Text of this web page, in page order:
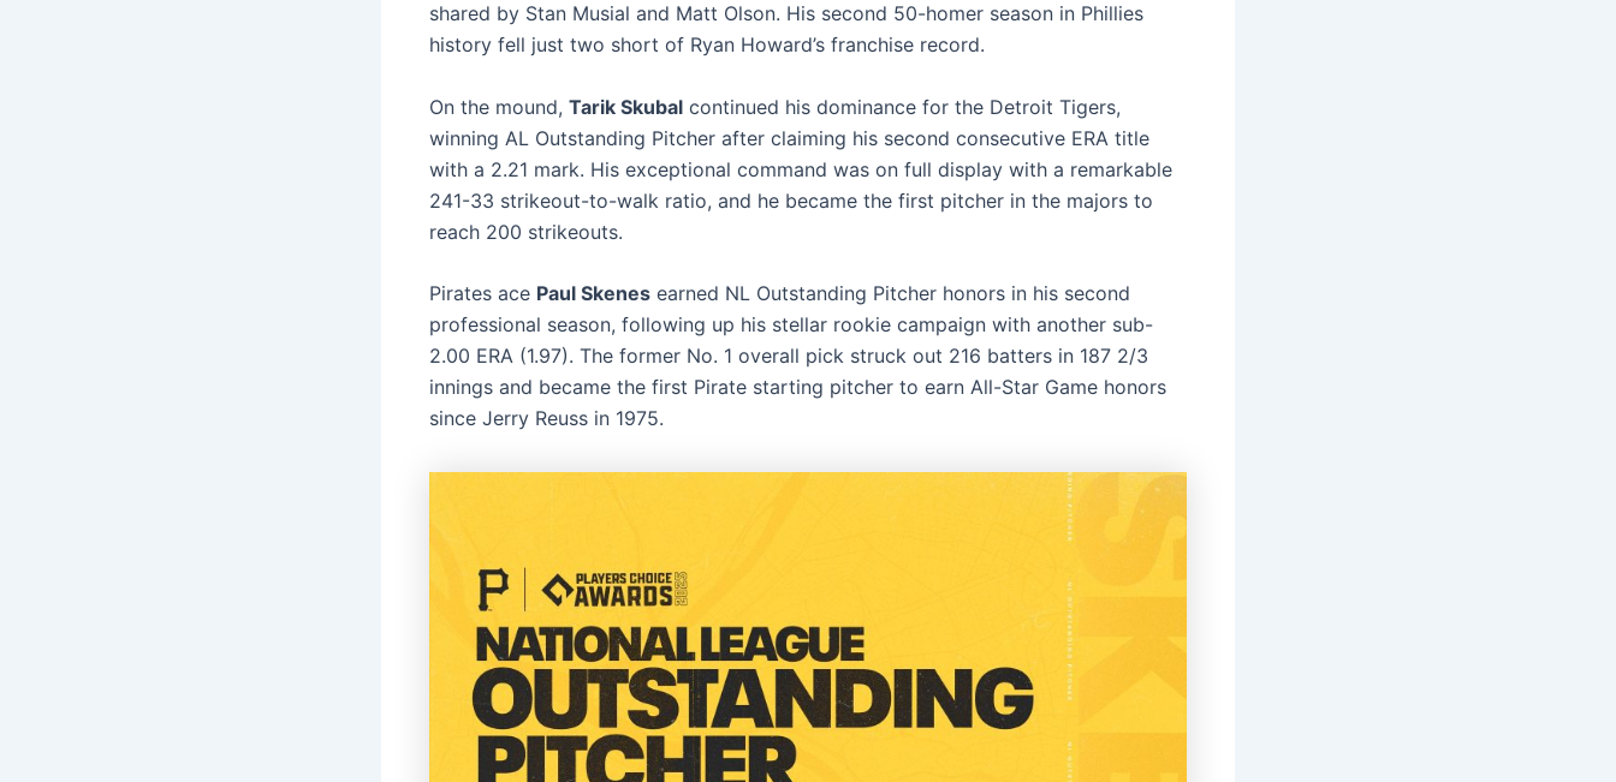
shared by Stan Musial and Matt Olson. His second 50-homer season in Phillies
history fell just two short of Ryan Howard’s franchise record.
On the mound, Tarik Skubal continued his dominance for the Detroit Tigers,
winning AL Outstanding Pitcher after claiming his second consecutive ERA title
with a 2.21 mark. His exceptional command was on full display with a remarkable
241-33 strikeout-to-walk ratio, and he became the first pitcher in the majors to
reach 200 strikeouts.
Pirates ace Paul Skenes earned NL Outstanding Pitcher honors in his second
professional season, following up his stellar rookie campaign with another sub-
2.00 ERA (1.97). The former No. 1 overall pick struck out 216 batters in 187 2/3
innings and became the first Pirate starting pitcher to earn All-Star Game honors
since Jerry Reuss in 1975.